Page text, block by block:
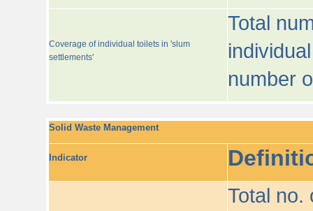
Coverage of individual toilets in 'slum
settlements'
Total
number
Solid Waste Management
Indicator
Total no.